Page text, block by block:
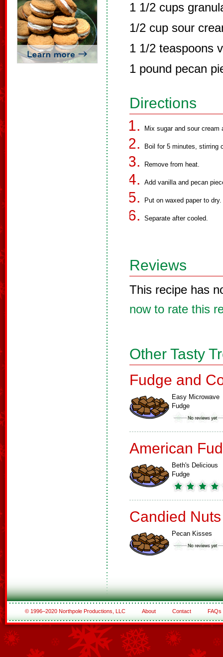
1 1/2 cups
1/2 cup sour
1 1/2 teaspoons
1 pound pecan
Directions
Mix sugar and sour cream
Boil for 5 minutes, stirring
Remove from heat.
Add vanilla and pecan
Put on waxed paper to dry.
Separate after cooled.
Reviews
This recipe has
now to rate this
Other Tasty
Fudge and
Easy Microwave
Fudge
American
Beth's Delicious
Fudge
Candied Nuts
Pecan Kisses
© 1996–2020 Northpole Productions, LLC About Contact FAQs